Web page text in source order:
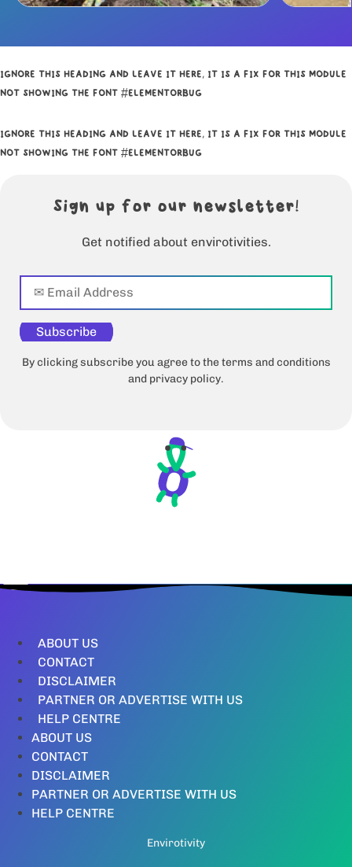
IGNORE THIS HEADING AND LEAVE IT HERE, IT IS A FIX FOR THIS MODULE
NOT SHOWING THE FONT #ELEMENTORBUG
IGNORE THIS HEADING AND LEAVE IT HERE, IT IS A FIX FOR THIS MODULE
NOT SHOWING THE FONT #ELEMENTORBUG
Sign up for our newsletter!
Get notified about envirotivities.
Subscribe
By clicking subscribe you agree to the terms and conditions
and privacy policy.
ABOUT US
CONTACT
DISCLAIMER
PARTNER OR ADVERTISE WITH US
HELP CENTRE
ABOUT US
CONTACT
DISCLAIMER
PARTNER OR ADVERTISE WITH US
HELP CENTRE
Envirotivity